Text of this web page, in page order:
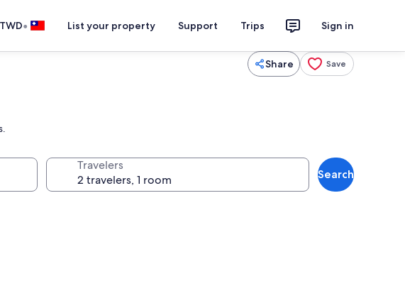
TWD• List your property Support Trips Sign in
Share Save
Travelers
Search